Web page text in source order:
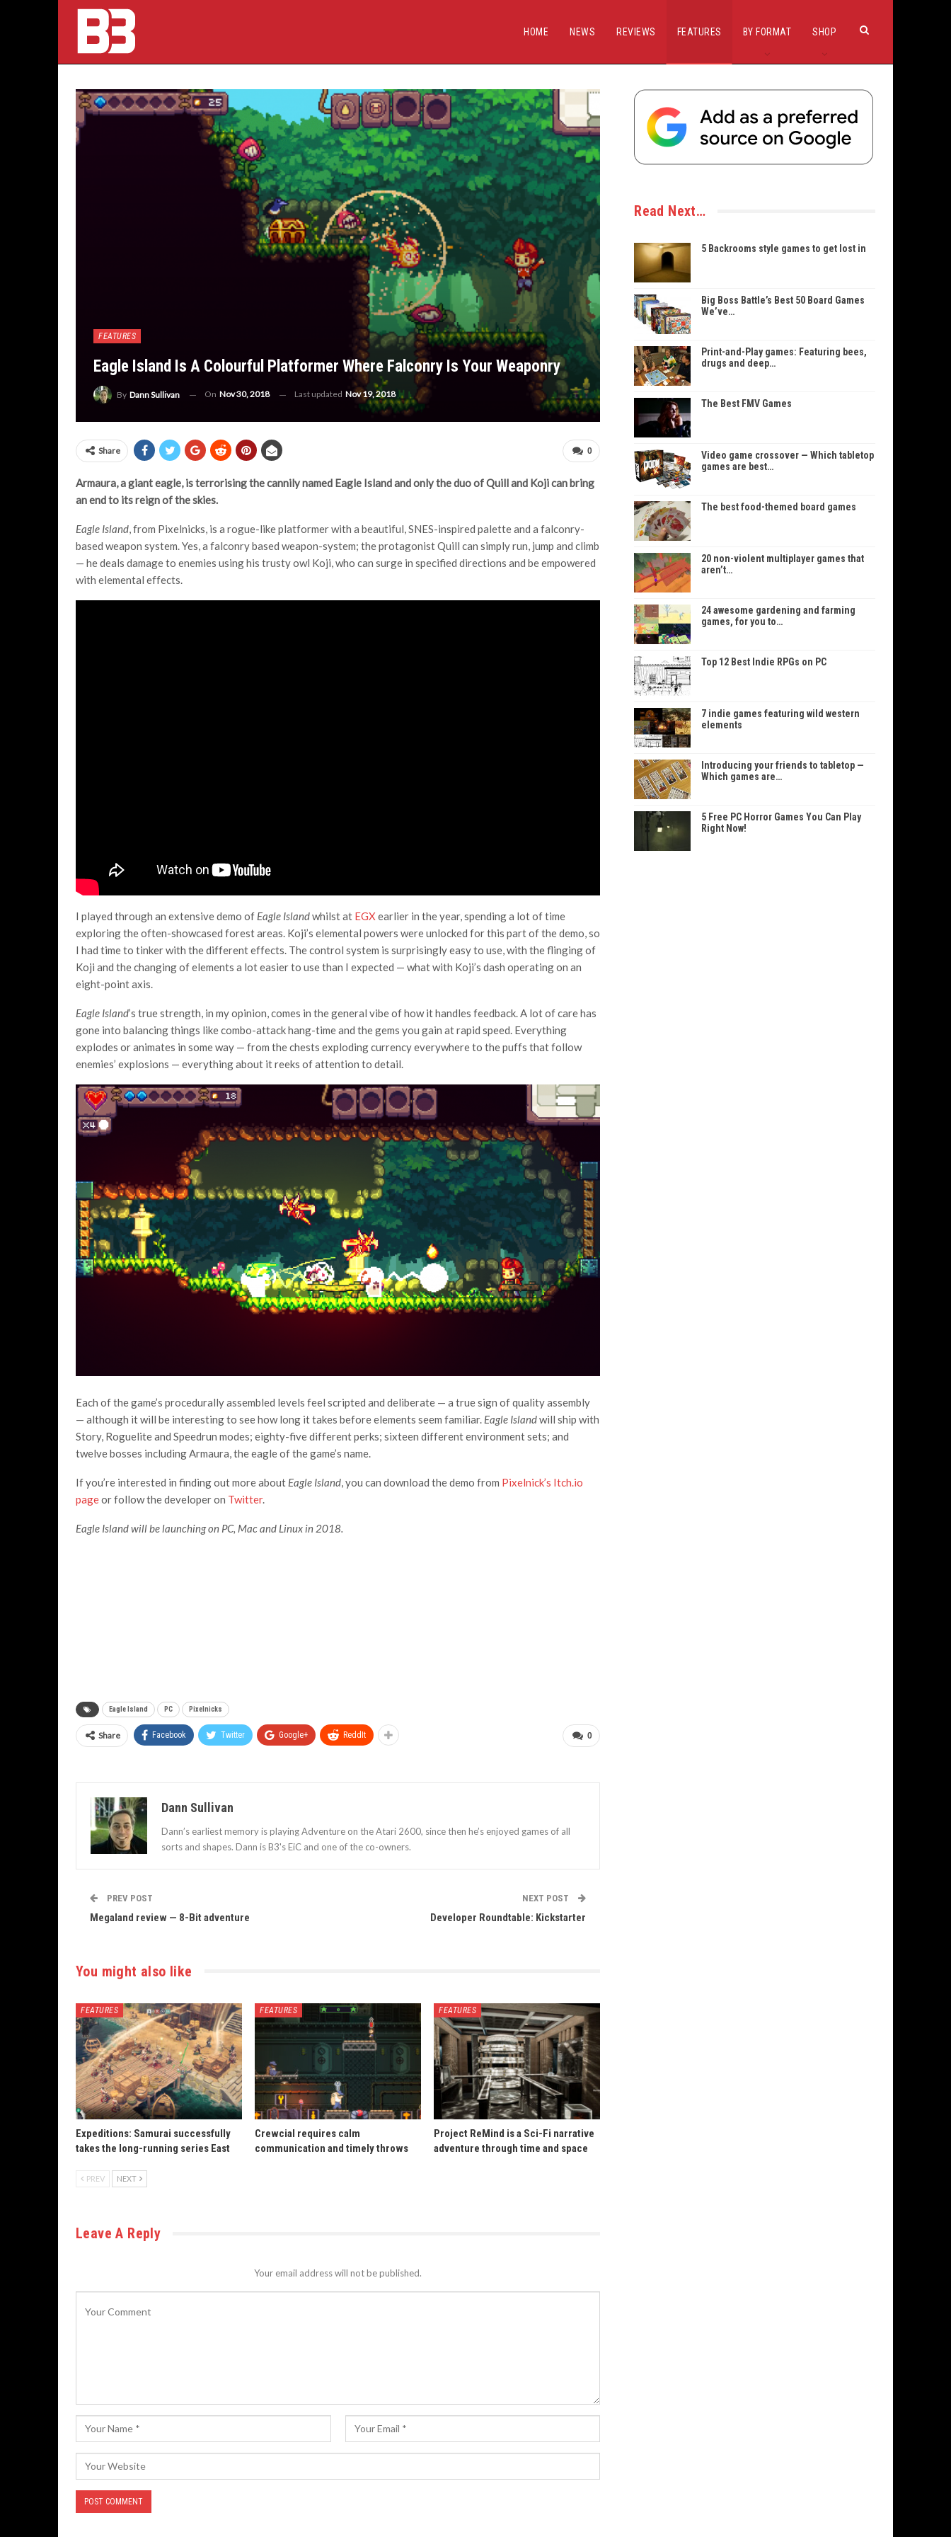
HOME NEWS REVIEWS FEATURES BY FORMAT SHOP
FEATURES
Eagle Island Is A Colourful Platformer Where Falconry Is Your Weaponry
By Dann Sullivan On Nov 30, 2018 Last updated Nov 19, 2018
0
Share
Armaura, a giant eagle, is terrorising the cannily named Eagle Island and only the duo of Quill and Koji can bring
an end to its reign of the skies.
Eagle Island, from Pixelnicks, is a rogue-like platformer with a beautiful, SNES-inspired palette and a falconry-
based weapon system. Yes, a falconry based weapon-system; the protagonist Quill can simply run, jump and climb
— he deals damage to enemies using his trusty owl Koji, who can surge in specified directions and be empowered
with elemental effects.
I played through an extensive demo of Eagle Islandwhilst at EGXearlier in the year, spending a lot of time
exploring the often-showcased forest areas. Koji’s elemental powers were unlocked for this part of the demo, so
I had time to tinker with the different effects. The control system is surprisingly easy to use, with the flinging of
Koji and the changing of elements a lot easier to use than I expected — what with Koji’s dash operating on an
eight-point axis.
Eagle Island’s true strength, in my opinion, comes in the general vibe of how it handles feedback. A lot of care has
gone into balancing things like combo-attack hang-time and the gems you gain at rapid speed. Everything
explodes or animates in some way — from the chests exploding currency everywhere to the puffs that follow
enemies’ explosions — everything about it reeks of attention to detail.
Each of the game’s procedurally assembled levels feel scripted and deliberate — a true sign of quality assembly
— although it will be interesting to see how long it takes before elements seem familiar. Eagle Islandwill ship with
Story, Roguelite and Speedrun modes; eighty-five different perks; sixteen different environment sets; and
twelve bosses including Armaura, the eagle of the game’s name.
If you’re interested in finding out more about Eagle Island, you can download the demo from Pixelnick’s Itch.io
pageor follow the developer on Twitter.
Eagle Island will be launching on PC, Mac and Linux in 2018.
Eagle Island PC Pixelnicks
0
Share Facebook Twitter Google+ ReddIt
Dann Sullivan
Dann’s earliest memory is playing Adventure on the Atari 2600, since then he’s enjoyed games of all
sorts and shapes. Dann is B3's EiC and one of the co-owners.
PREV POST
Megaland review — 8-Bit adventure
NEXT POST
Developer Roundtable: Kickstarter
You might also like
FEATURES
Expeditions: Samurai successfully
takes the long-running series East
FEATURES
Crewcial requires calm
communication and timely throws
FEATURES
Project ReMind is a Sci-Fi narrative
adventure through time and space
PREV NEXT
Leave A Reply
Your email address will not be published.
Read Next…
5 Backrooms style games to get lost in
Big Boss Battle’s Best 50 Board Games
We’ve…
Print-and-Play games: Featuring bees,
drugs and deep…
The Best FMV Games
Video game crossover — Which tabletop
games are best…
The best food-themed board games
20 non-violent multiplayer games that
aren’t…
24 awesome gardening and farming
games, for you to…
Top 12 Best Indie RPGs on PC
7 indie games featuring wild western
elements
Introducing your friends to tabletop —
Which games are…
5 Free PC Horror Games You Can Play
Right Now!